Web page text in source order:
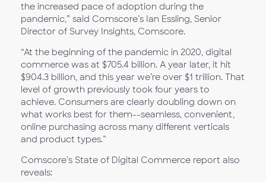
the increased pace of adoption during the
pandemic,” said Comscore’s Ian Essling, Senior
Director of Survey Insights, Comscore.
“At the beginning of the pandemic in 2020, digital
commerce was at $705.4 billion. A year later, it hit
$904.3 billion, and this year we’re over $1 trillion. That
level of growth previously took four years to
achieve. Consumers are clearly doubling down on
what works best for them--seamless, convenient,
online purchasing across many different verticals
and product types.”
Comscore’s State of Digital Commerce report also
reveals: